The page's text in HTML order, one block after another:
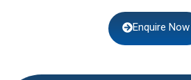
Enquire Now